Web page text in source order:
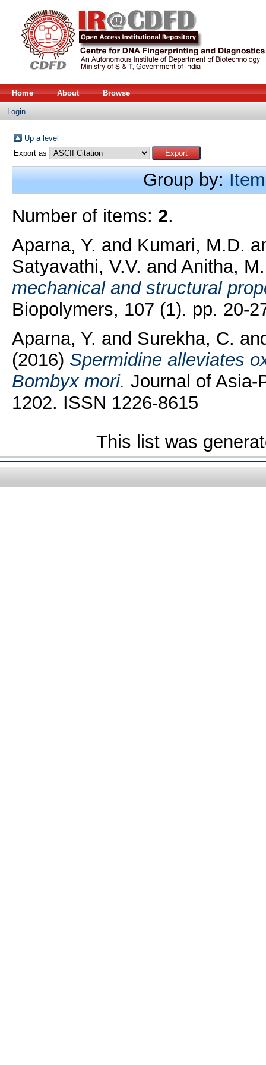
Home About Browse
Login
Up a level
Export as
Group by:
Number of items: 2.
Aparna, Y. and Kumari, M.D.
Satyavathi, V.V. and Anitha, M.
mechanical and structural
Biopolymers, 107 (1). pp. 20-
Aparna, Y. and Surekha, C.
(2016) Spermidine alleviates
Bombyx mori. Journal of Asia-
1202. ISSN 1226-8615
This list was